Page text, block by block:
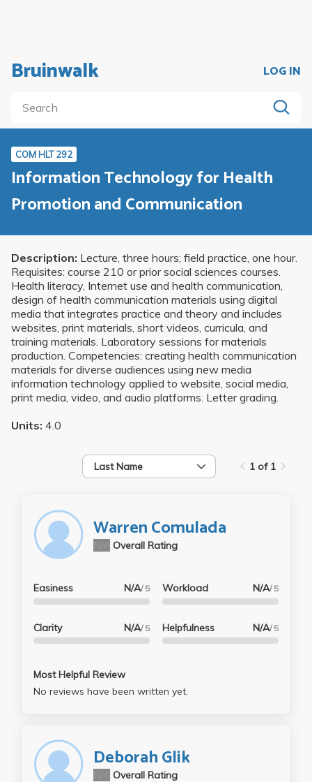
Bruinwalk LOG IN
COM HLT 292
Information Technology for Health
Promotion and Communication
Description: Lecture, three hours; field practice, one hour.
Requisites: course 210 or prior social sciences courses.
Health literacy, Internet use and health communication,
design of health communication materials using digital
media that integrates practice and theory and includes
websites, print materials, short videos, curricula, and
training materials. Laboratory sessions for materials
production. Competencies: creating health communication
materials for diverse audiences using new media
information technology applied to website, social media,
print media, video, and audio platforms. Letter grading.
Units: 4.0
Last Name 1 of 1
Warren Comulada
Overall Rating
Easiness N/A/ 5
Clarity N/A/ 5
Workload N/A/ 5
Helpfulness N/A/ 5
Most Helpful Review
No reviews have been written yet.
Deborah Glik
Overall Rating